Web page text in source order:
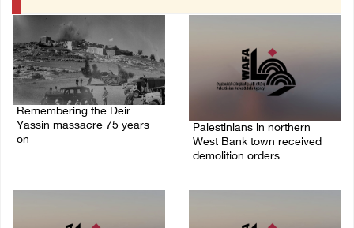
Remembering the Deir
Yassin massacre 75 years
on
Palestinians in northern
West Bank town received
demolition orders